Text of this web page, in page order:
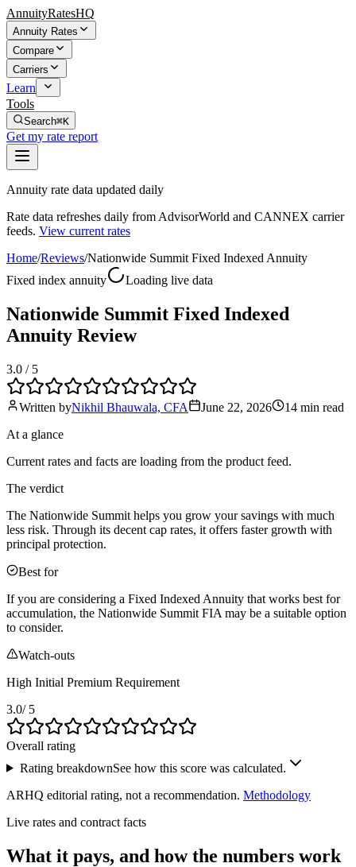
AnnuityRatesHQ
Annuity Rates
Compare
Carriers
Learn
Tools
Search⌘K
Get my rate report
Annuity rate data updated daily
Rate data refreshes daily from AdvisorWorld and CANNEX carrier
feeds. View current rates
Home/Reviews/Nationwide Summit Fixed Indexed Annuity
Fixed index annuity
Loading live data
Nationwide Summit Fixed Indexed
Annuity Review
3.0 / 5
Written byNikhil Bhauwala, CFA June 22, 2026 14 min read
At a glance
Current rates and facts are loading from the product feed.
The verdict
The Nationwide Summit helps you grow your savings with much
less risk. Through its decent cap rates, it offers faster growth with
principal protection.
Best for
If you are considering a Fixed Indexed Annuity that works best for
accumulation, the Nationwide Summit FIA may be a suitable option
to consider.
Watch-outs
High Initial Premium Requirement
3.0/ 5
Overall rating
Rating breakdownSee how this score was calculated.
ARHQ editorial rating, not a recommendation. Methodology
Live rates and contract facts
What it pays, and how the numbers work